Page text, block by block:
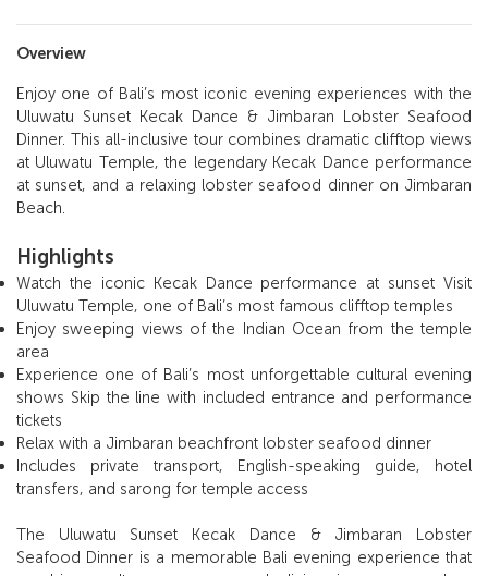
Overview
Enjoy one of Bali’s most iconic evening experiences with the
Uluwatu Sunset Kecak Dance & Jimbaran Lobster Seafood
Dinner. This all-inclusive tour combines dramatic clifftop views
at Uluwatu Temple, the legendary Kecak Dance performance
at sunset, and a relaxing lobster seafood dinner on Jimbaran
Beach.
Highlights
Watch the iconic Kecak Dance performance at sunset Visit
Uluwatu Temple, one of Bali’s most famous clifftop temples
Enjoy sweeping views of the Indian Ocean from the temple
area
Experience one of Bali’s most unforgettable cultural evening
shows Skip the line with included entrance and performance
tickets
Relax with a Jimbaran beachfront lobster seafood dinner
Includes private transport, English-speaking guide, hotel
transfers, and sarong for temple access
The Uluwatu Sunset Kecak Dance & Jimbaran Lobster
Seafood Dinner is a memorable Bali evening experience that